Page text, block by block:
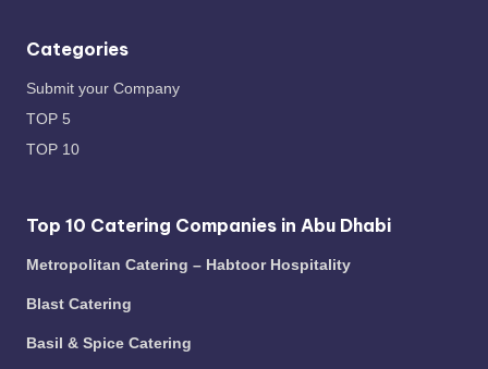
Categories
Submit your Company
TOP 5
TOP 10
Top 10 Catering Companies in Abu Dhabi
Metropolitan Catering – Habtoor Hospitality
Blast Catering
Basil & Spice Catering